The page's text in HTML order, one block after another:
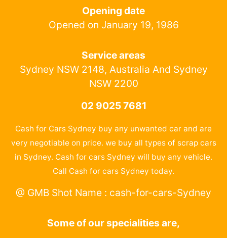
Opening date
Opened on January 19, 1986
Service areas
Sydney NSW 2148, Australia And Sydney
NSW 2200
02 9025 7681
Cash for Cars Sydney buy any unwanted car and are
very negotiable on price. we buy all types of scrap cars
in Sydney. Cash for cars Sydney will buy any vehicle.
Call Cash for cars Sydney today.
@ GMB Shot Name : cash-for-cars-Sydney
Some of our specialities are,